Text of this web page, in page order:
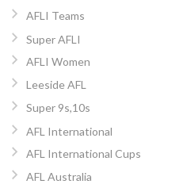
AFLI Teams
Super AFLI
AFLI Women
Leeside AFL
Super 9s,10s
AFL International
AFL International Cups
AFL Australia